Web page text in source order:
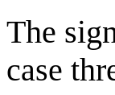
The
case